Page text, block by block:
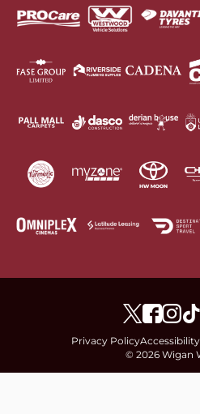
Privacy PolicyAccessibility
© 2026 Wigan